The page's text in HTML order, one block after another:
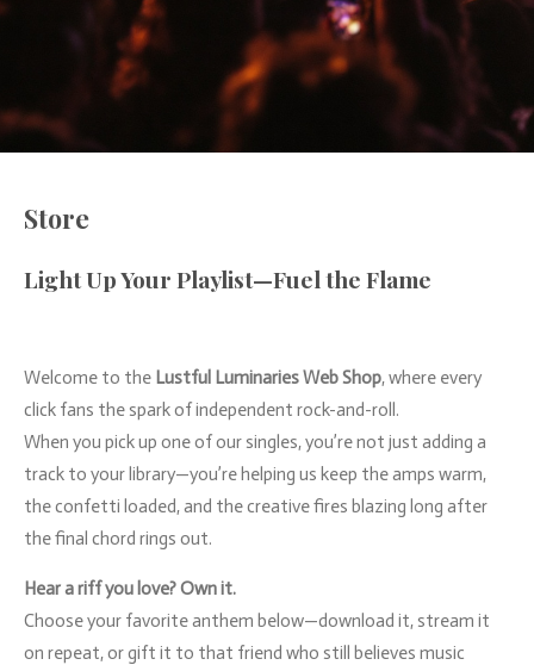
Store
LightUpYourPlaylist—FueltheFlame
Welcome to the Lustful LuminariesWebShop,where every
click fans the sparkofindependent rock-and-roll.
When you pickup oneofour singles,you’renot just adding a
track to your library—you’re helping us keep theamps warm,
theconfetti loaded,and thecreativefires blazing long after
thefinal chord rings out.
Hearariffyou love?Ownit.
Chooseyour favoriteanthem below—download it, stream it
on repeat,orgift it to that friend who still believes music